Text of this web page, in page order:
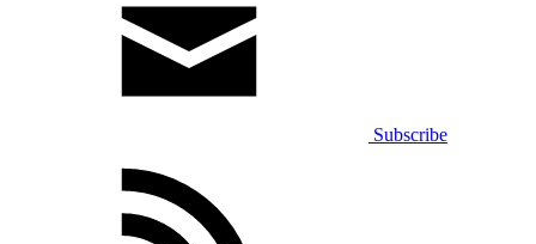
Subscribe